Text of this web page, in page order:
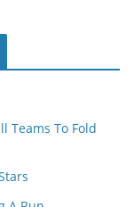
Teams To Fold